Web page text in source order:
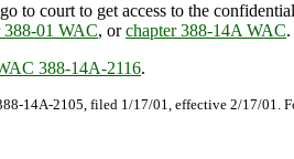
court to get access to the
388-01 WAC, orchapter 388-14A WAC.
388-14A-2116.
14A-2105, filed 1/17/01, effective 2/17/01.